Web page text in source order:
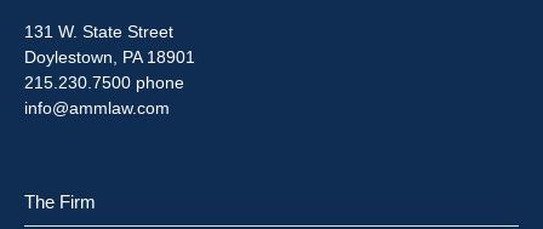
131 W. State Street
Doylestown, PA 18901
215.230.7500 phone
info@ammlaw.com
The Firm